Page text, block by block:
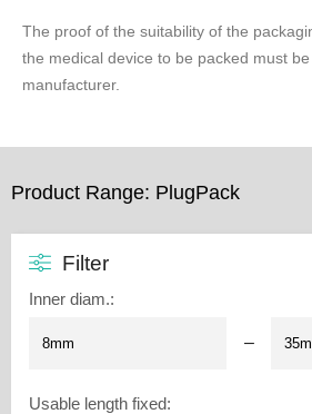
The proof of the suitability of the
the medical device to be packed must
manufacturer.
Product Range: PlugPack
Filter
Inner diam.:
–
Usable length fixed: